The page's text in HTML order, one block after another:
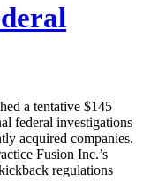
a tentative $145
federal investigations
acquired companies.
Fusion Inc.’s
regulations